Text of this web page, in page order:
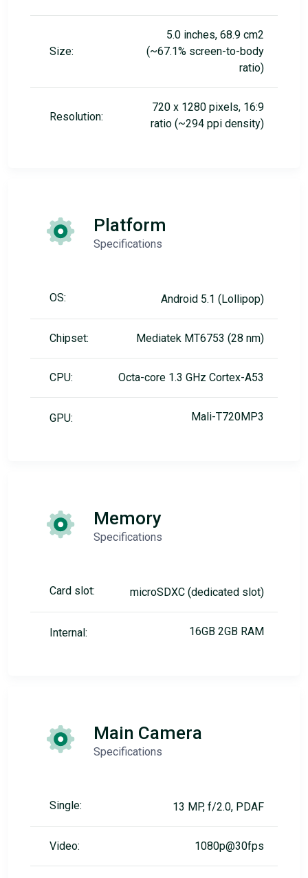
Size:
5.0 inches, 68.9 cm2
(~67.1% screen-to-body
ratio)
Resolution:
720 x 1280 pixels, 16:9
ratio (~294 ppi density)
Platform
Specifications
OS: Android 5.1 (Lollipop)
Chipset: Mediatek MT6753 (28 nm)
CPU: Octa-core 1.3 GHz Cortex-A53
GPU: Mali-T720MP3
Memory
Specifications
Card slot: microSDXC (dedicated slot)
Internal: 16GB 2GB RAM
Main Camera
Specifications
Single: 13 MP, f/2.0, PDAF
Video: 1080p@30fps